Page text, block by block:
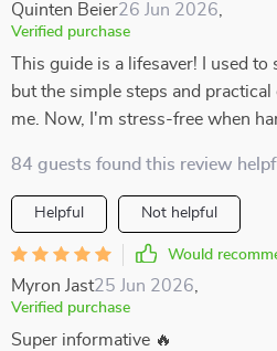
Quinten Beier26 Jun 2026
Verified purchase
This guide is a lifesaver! I used
but the simple steps and
me. Now, I'm stress-free when
84 guests found this review
Helpful Not helpful
Would
Myron Jast25 Jun 2026
Verified purchase
Super informative 🔥